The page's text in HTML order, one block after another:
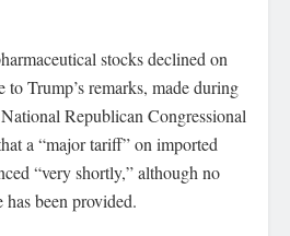
stocks declined on
to Trump’s remarks, made during
Republican Congressional
a “major tariff” on imported
“very shortly,” although no
been provided.